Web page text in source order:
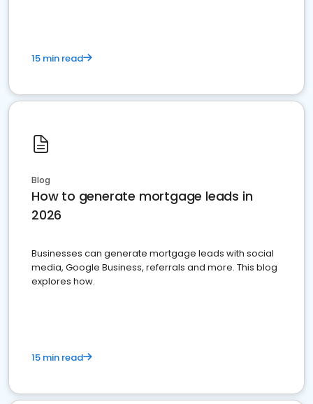
15 min read
Blog
How to generate mortgage leads in
2026
Businesses can generate mortgage leads with social
media, Google Business, referrals and more. This blog
explores how.
15 min read